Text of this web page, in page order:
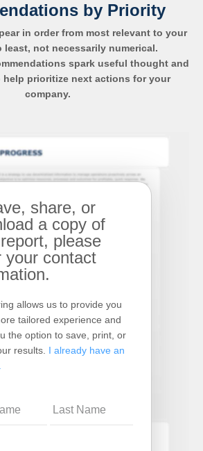
by Priority
in order from most relevant to your
least, not necessarily numerical.
spark useful thought and
prioritize next actions for your
company.
share, or
a copy of
please
your contact
allows us to provide you
tailored experience and
the option to save, print, or
results. I already have an